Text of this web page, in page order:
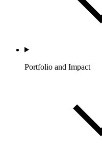
Portfolio and Impact